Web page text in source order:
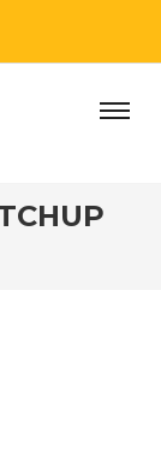
adding her